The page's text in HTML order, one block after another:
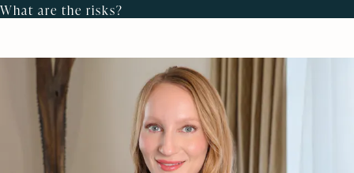
What are the risks?